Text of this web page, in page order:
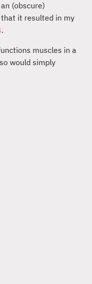
(obscure)
it resulted in my
.
muscles in a
would simply